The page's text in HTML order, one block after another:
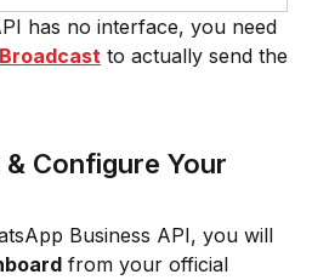
has no interface, you need
to actually send the
Configure Your
Business API, you will
from your official